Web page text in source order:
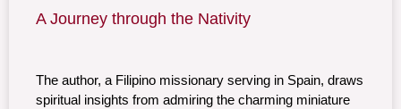
A Journey through the Nativity
The author, a Filipino missionary serving in Spain, draws
spiritual insights from admiring the charming miniature